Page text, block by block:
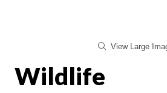
View Large
Wildlife